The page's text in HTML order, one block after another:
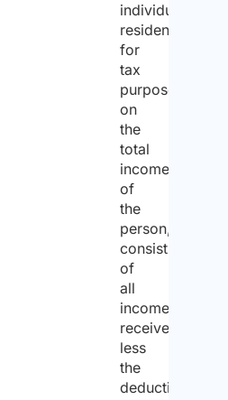
individuals
resident
for
tax
purposes,
on
the
total
income
of
the
person,
consisting
of
all
income
received
less
the
deductible